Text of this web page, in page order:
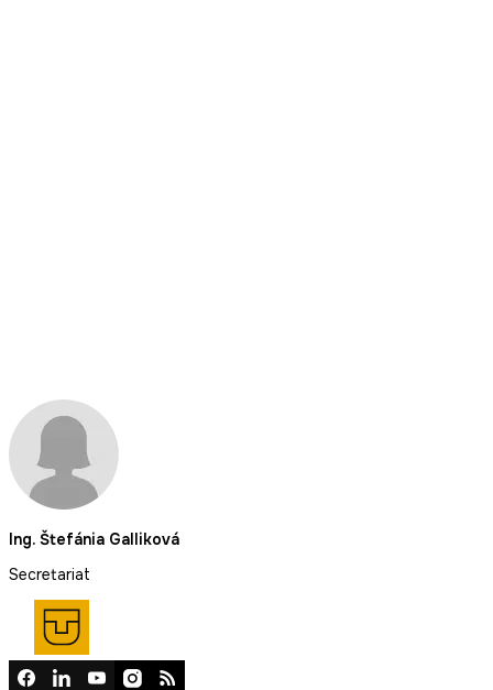
Ing. Štefánia Galliková
Secretariat